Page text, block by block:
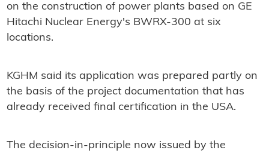
on the construction of power plants based on GE
Hitachi Nuclear Energy's BWRX-300 at six
locations.
KGHM said its application was prepared partly on
the basis of the project documentation that has
already received final certification in the USA.
The decision-in-principle now issued by the